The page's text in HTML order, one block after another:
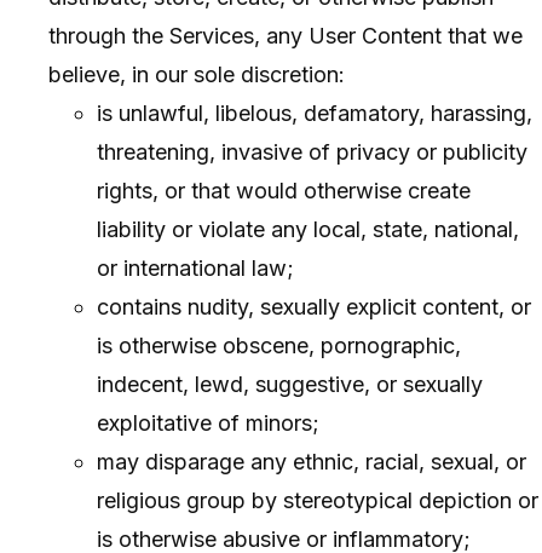
through the Services, any User Content that we
believe, in our sole discretion:
is unlawful, libelous, defamatory, harassing,
threatening, invasive of privacy or publicity
rights, or that would otherwise create
liability or violate any local, state, national,
or international law;
contains nudity, sexually explicit content, or
is otherwise obscene, pornographic,
indecent, lewd, suggestive, or sexually
exploitative of minors;
may disparage any ethnic, racial, sexual, or
religious group by stereotypical depiction or
is otherwise abusive or inflammatory;